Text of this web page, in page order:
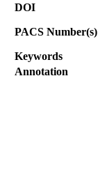
DOI
PACS Number(s)
Keywords
Annotation